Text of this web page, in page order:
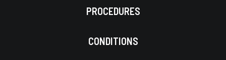
PROCEDURES
CONDITIONS